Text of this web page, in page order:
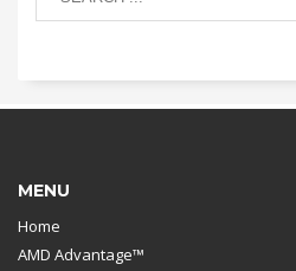
MENU
Home
AMD Advantage™